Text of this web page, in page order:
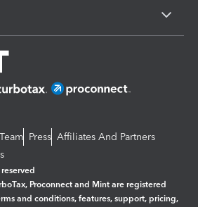
Press Affiliates And Partners
Proconnect and Mint are registered
and conditions, features, support, pricing,